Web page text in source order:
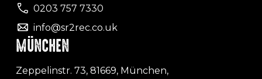
0203 757 7330
info@sr2rec.co.uk
MÜNCHEN
Zeppelinstr. 73, 81669, München,